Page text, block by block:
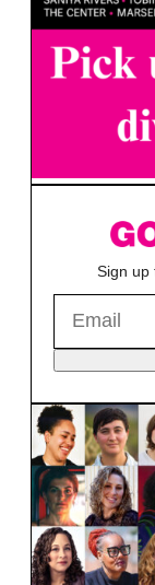
Sign up